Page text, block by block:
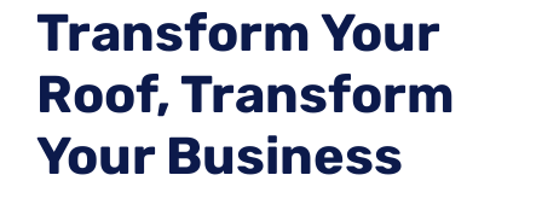
Transform Your
Roof, Transform
Your Business